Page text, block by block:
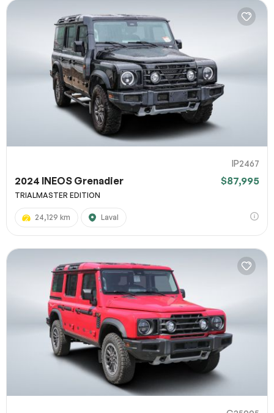
IP2467
2024 INEOS Grenadier $87,995
TRIALMASTER EDITION
24,129 km Laval